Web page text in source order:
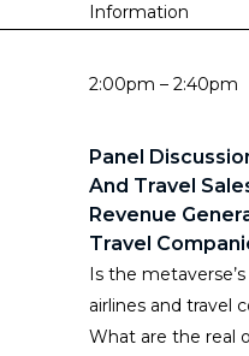
Information
2:00pm – 2:40pm
Panel
And Travel
Revenue
Travel
Is the
airlines and travel
What are the real